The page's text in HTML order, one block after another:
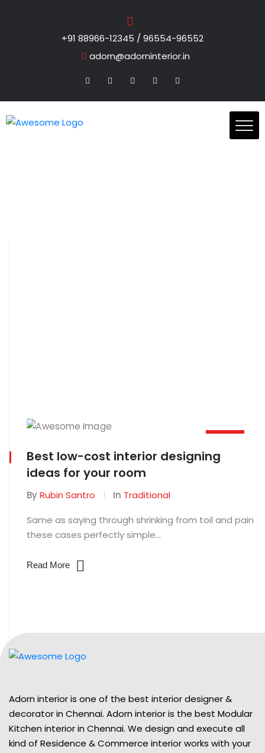
+91 88966-12345 / 96554-96552
adorn@adorninterior.in
02
Best low-cost interior designing
ideas for your room
ByRubin Santro In Traditional
Same as saying through shrinking from toil and pain
these cases perfectly simple...
Read More
Adorn interior is one of the best interior designer &
decorator in Chennai. Adorn interior is the best Modular
Kitchen interior in Chennai. We design and execute all
kind of Residence & Commerce interior works with your